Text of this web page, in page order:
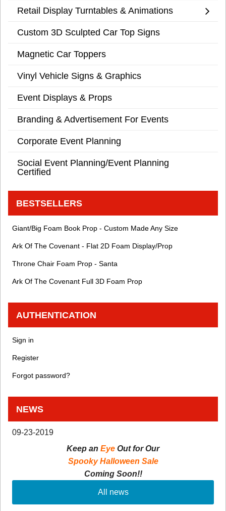
Retail Display Turntables & Animations
Custom 3D Sculpted Car Top Signs
Magnetic Car Toppers
Vinyl Vehicle Signs & Graphics
Event Displays & Props
Branding & Advertisement For Events
Corporate Event Planning
Social Event Planning/Event Planning
Certified
BESTSELLERS
Giant/Big Foam Book Prop - Custom Made Any Size
Ark Of The Covenant - Flat 2D Foam Display/Prop
Throne Chair Foam Prop - Santa
Ark Of The Covenant Full 3D Foam Prop
AUTHENTICATION
Sign in
Register
Forgot password?
NEWS
09-23-2019
Keep an Eye Out for Our
Spooky Halloween Sale
Coming Soon!!
All news